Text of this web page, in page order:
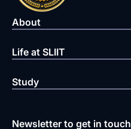
About
Life at SLIIT
Study
Newsletter to get in touch